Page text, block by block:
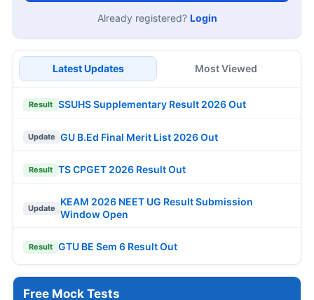
Already registered? Login
Latest Updates Most Viewed
Result SSUHS Supplementary Result 2026 Out
Update GU B.Ed Final Merit List 2026 Out
Result TS CPGET 2026 Result Out
Update
KEAM 2026 NEET UG Result Submission
Window Open
Result GTU BE Sem 6 Result Out
Free Mock Tests